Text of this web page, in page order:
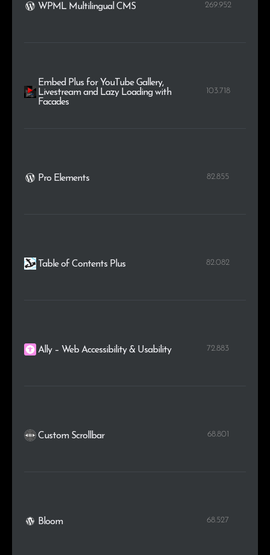
WPML Multilingual CMS 269.952
Embed Plus for YouTube Gallery,
Livestream and Lazy Loading with
Facades
103.718
Pro Elements 82.855
Table of Contents Plus 82.082
Ally – Web Accessibility & Usability 72.883
Custom Scrollbar 68.801
Bloom 68.527